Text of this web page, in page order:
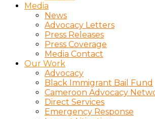
Media
News
Advocacy Letters
Press Releases
Press Coverage
Media Contact
Our Work
Advocacy
Black Immigrant Bail Fund
Cameroon Advocacy
Direct Services
Emergency Response